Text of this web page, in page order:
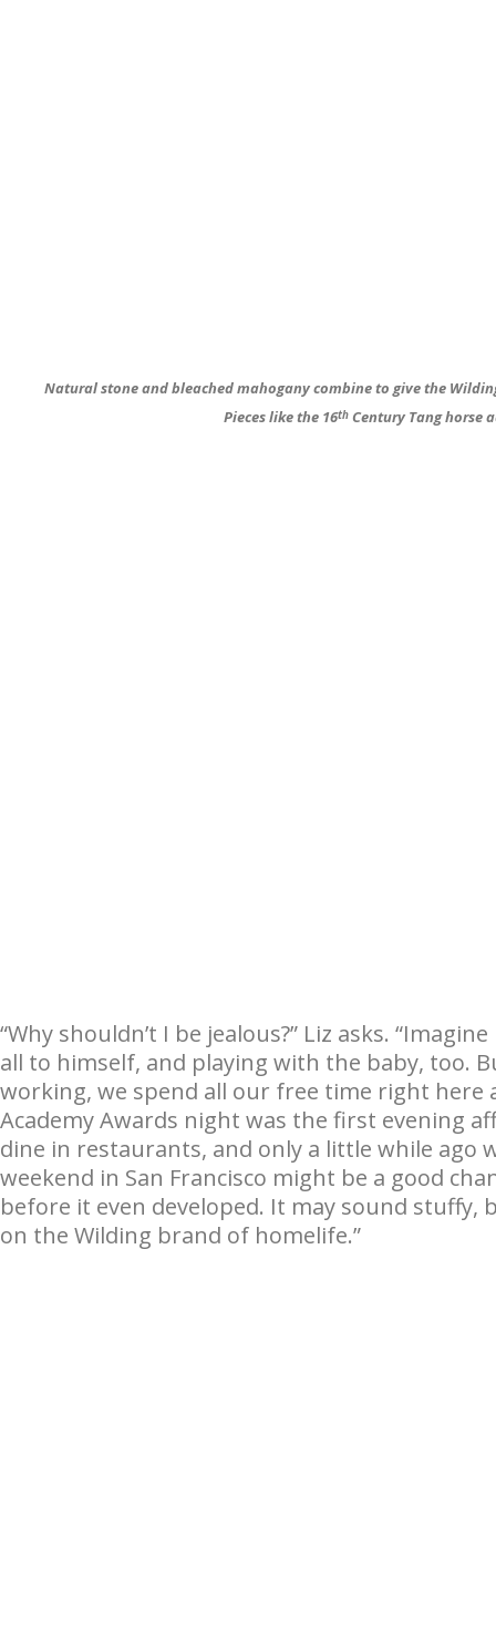
Natural stone and bleached mahogany combine to give the
Pieces like the 16th Century Tang horse
“Why shouldn’t I be jealous?” Liz asks.
all to himself, and playing with the baby, too.
working, we spend all our free time right here
Academy Awards night was the first evening
dine in restaurants, and only a little while ago
weekend in San Francisco might be a good
before it even developed. It may sound stuffy,
on the Wilding brand of homelife.”